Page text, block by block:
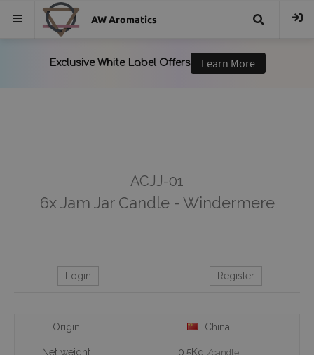
AW Aromatics
ACJJ-01
6x Jam Jar Candle - Windermere
Login Register
Origin China
Net weight 0.5Kg /candle